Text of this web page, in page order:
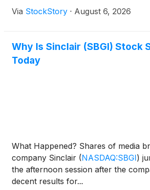
Via StockStory · August 6, 2026
Why Is Sinclair (SBGI) Stock
Today
What Happened? Shares of media
company Sinclair (NASDAQ:SBGI)
the afternoon session after the
decent results for...